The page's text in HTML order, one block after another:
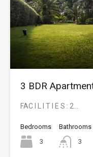
3 BDR
FAC I L I T I E S : 2…
Bedrooms
3
Bathrooms
3